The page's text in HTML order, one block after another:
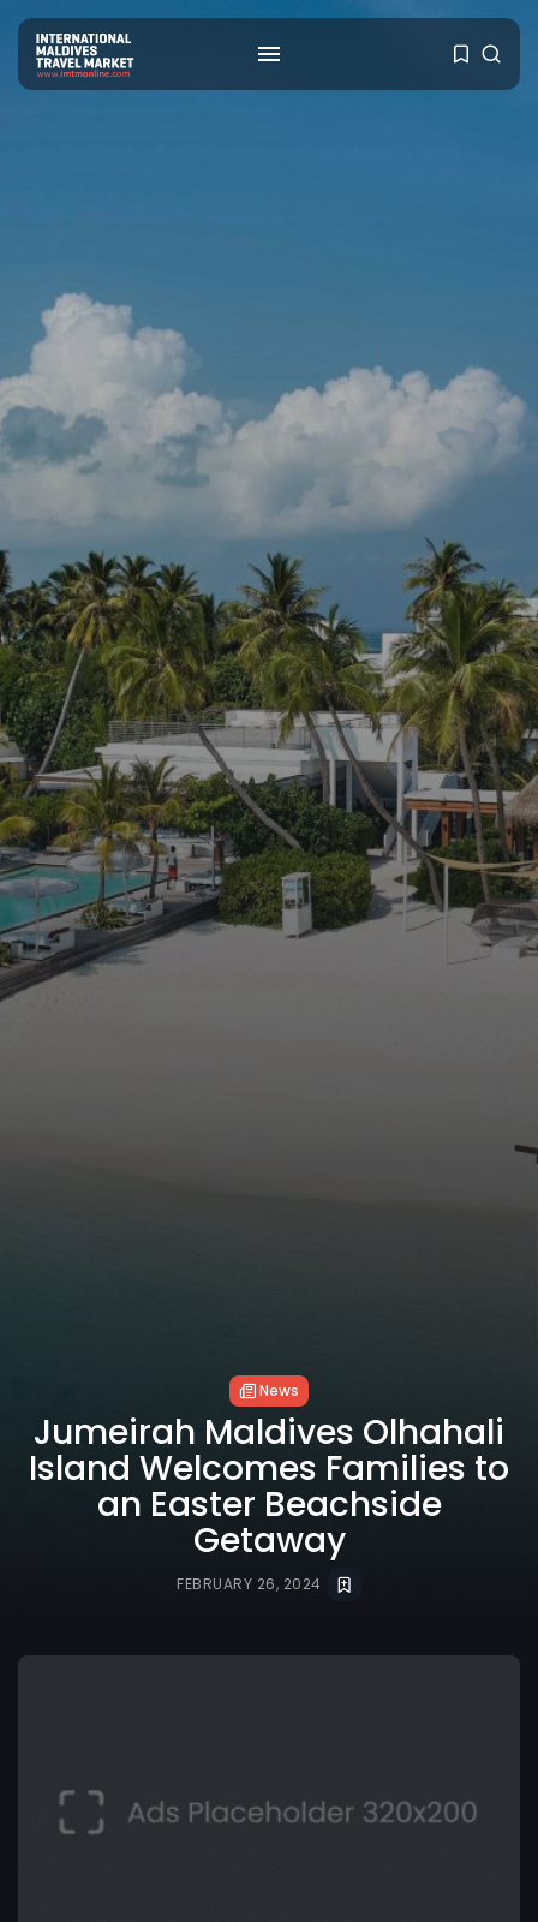
News
Jumeirah Maldives Olhahali
Island Welcomes Families to
an Easter Beachside
Getaway
FEBRUARY 26, 2024